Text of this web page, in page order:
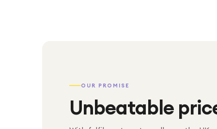
OUR PROMISE
Unbeatable